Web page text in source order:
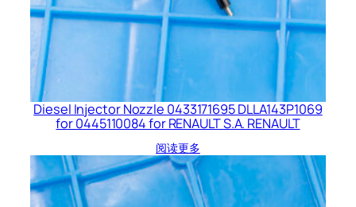
Diesel Injector Nozzle 0433171695 DLLA143P1069
for 0445110084 for RENAULT S.A. RENAULT
阅读更多